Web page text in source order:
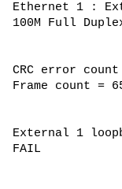
Ethernet 1 :
100M Full
CRC error count
Frame count =
External 1
FAIL